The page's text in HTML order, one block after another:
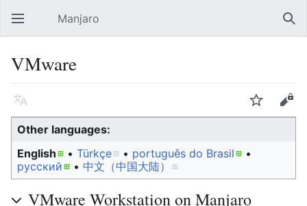
Open main menu Manjaro
VMware
Language Watch
Edit
Other languages:
English
• ‎ Türkçe • ‎ português do Brasil
•
русский • ‎ 中文（中国大陆）‎
VMware Workstation on Manjaro